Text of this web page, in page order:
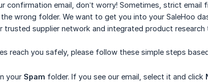
confirmation email, don’t worry! Sometimes, strict
wrong folder. We want to get you into your SaleHoo
trusted supplier network and integrated product research
reach you safely, please follow these simple steps
your Spam folder. If you see our email, select it and click